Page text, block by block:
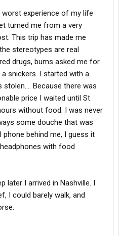
experience of my life
turned me from a very
This trip has made me
stereotypes are real
drugs, bums asked me for
snickers. I started with a
Because there was
price I waited until St
without food. I was never
some douche that was
behind me, I guess it
with food
later I arrived in Nashville. I
I could barely walk, and